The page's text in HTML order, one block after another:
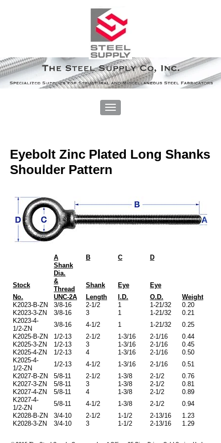
Eyebolt Zinc Plated Long Shanks
Shoulder Pattern
A B C
D
Shank
Dia.
Stock
&
Thread
Shank Eye
Eye
No.
UNC-2A Length I.D. O.D.
Weight
K2023-B-ZN
3/8-16 2-1/2 1 1-21/32
0.20
K2023-3-ZN
3/8-16 3 1 1-21/32
0.21
K2023-4-
1/2-ZN
3/8-16 4-1/2 1 1-21/32
0.25
K2025-B-ZN
1/2-13 2-1/2 1-3/16 2-1/16
0.44
K2025-3-ZN
1/2-13 3 1-3/16 2-1/16
0.45
K2025-4-ZN
1/2-13 4 1-3/16 2-1/16
0.50
K2025-4-
1/2-ZN
1/2-13 4-1/2 1-3/16 2-1/16
0.51
K2027-B-ZN
5/8-11 2-1/2 1-3/8 2-1/2
0.76
K2027-3-ZN
5/8-11 3 1-3/8 2-1/2
0.81
K2027-4-ZN
5/8-11 4 1-3/8 2-1/2
0.89
K2027-4-
1/2-ZN
5/8-11 4-1/2 1-3/8 2-1/2
0.94
K2028-B-ZN
3/4-10 2-1/2 1-1/2 2-13/16
1.23
K2028-3-ZN
3/4-10 3 1-1/2 2-13/16 1.29